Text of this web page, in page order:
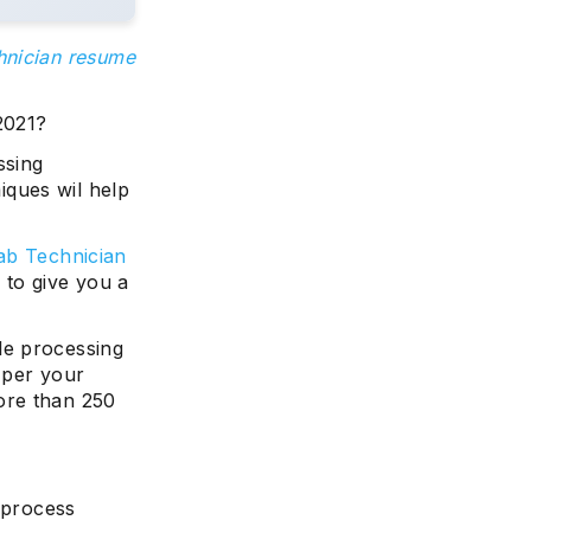
resume
wil help
Technician
to give you a
processing
your
than 250